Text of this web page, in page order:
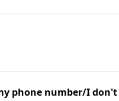
phone number/I don't